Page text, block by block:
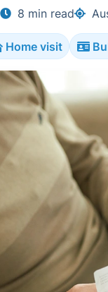
8 min read
Home visit